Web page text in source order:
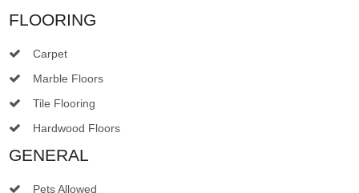
FLOORING
Carpet
Marble Floors
Tile Flooring
Hardwood Floors
GENERAL
Pets Allowed